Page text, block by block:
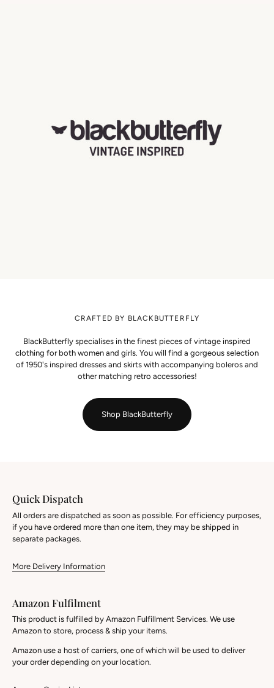
CRAFTED BY BLACKBUTTERFLY
BlackButterfly specialises in the finest pieces of vintage inspired
clothing for both women and girls. You will find a gorgeous selection
of 1950's inspired dresses and skirts with accompanying boleros and
other matching retro accessories!
Shop BlackButterfly
Quick Dispatch
All orders are dispatched as soon as possible. For efficiency purposes,
if you have ordered more than one item, they may be shipped in
separate packages.
More Delivery Information
Amazon Fulfilment
This product is fulfilled by Amazon Fulfillment Services. We use
Amazon to store, process & ship your items.
Amazon use a host of carriers, one of which will be used to deliver
your order depending on your location.